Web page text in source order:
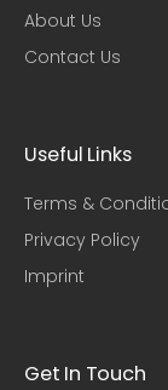
About Us
Contact Us
Useful Links​
Terms &
Privacy Policy
Imprint
Get In Touch